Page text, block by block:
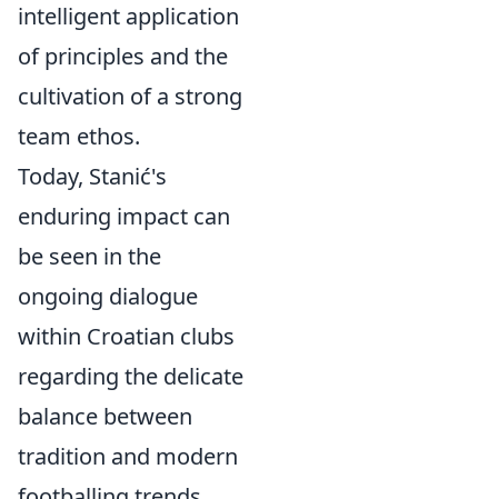
intelligent application
of principles and the
cultivation of a strong
team ethos.
Today, Stanić's
enduring impact can
be seen in the
ongoing dialogue
within Croatian clubs
regarding the delicate
balance between
tradition and modern